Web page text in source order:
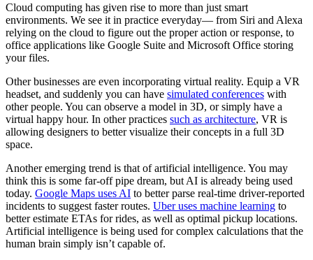
Cloud computing has given rise to more than just smart
environments. We see it in practice everyday— from Siri and Alexa
relying on the cloud to figure out the proper action or response, to
office applications like Google Suite and Microsoft Office storing
your files.
Other businesses are even incorporating virtual reality. Equip a VR
headset, and suddenly you can have simulated conferences with
other people. You can observe a model in 3D, or simply have a
virtual happy hour. In other practices such as architecture, VR is
allowing designers to better visualize their concepts in a full 3D
space.
Another emerging trend is that of artificial intelligence. You may
think this is some far-off pipe dream, but AI is already being used
today. Google Maps uses AI to better parse real-time driver-reported
incidents to suggest faster routes. Uber uses machine learning to
better estimate ETAs for rides, as well as optimal pickup locations.
Artificial intelligence is being used for complex calculations that the
human brain simply isn’t capable of.